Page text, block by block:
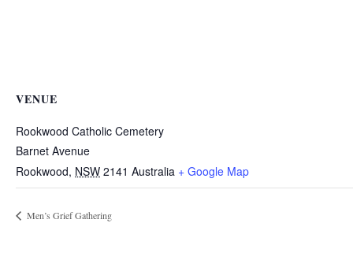
VENUE
Rookwood Catholic Cemetery
Barnet Avenue
Rookwood, NSW 2141 Australia + Google Map
Men’s Grief Gathering